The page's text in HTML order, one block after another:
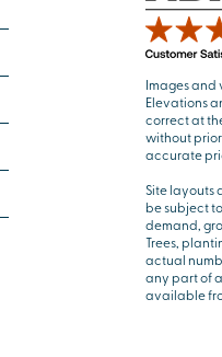
Images and
Elevations
correct at
without
accurate
Site layouts
be subject
demand,
Trees,
actual
any part of
available